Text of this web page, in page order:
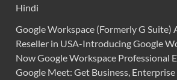
Hindi
Google Workspace (Formerly G Suite)
Reseller in USA-Introducing Google
Now Google Workspace Professional
Google Meet: Get Business, Enterprise